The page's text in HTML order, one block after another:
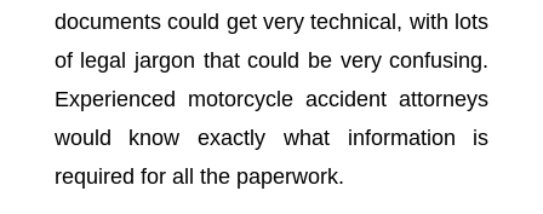
documents could get very technical, with lots
of legal jargon that could be very confusing.
Experienced motorcycle accident attorneys
would know exactly what information is
required for all the paperwork.